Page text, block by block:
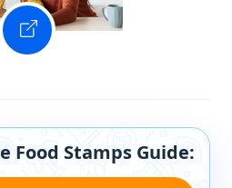
Food Stamps Guide: